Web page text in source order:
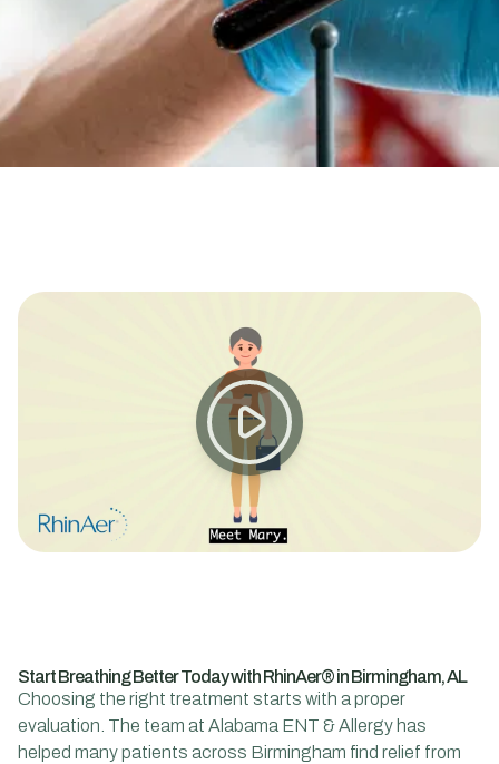
Start Breathing Better Today with RhinAer® in Birmingham, AL
Choosing the right treatment starts with a proper
evaluation. The team at Alabama ENT & Allergy has
helped many patients across Birmingham find relief from